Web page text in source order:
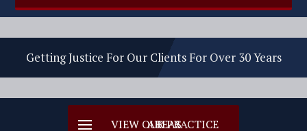
Getting Justice For Our Clients For Over 30 Years